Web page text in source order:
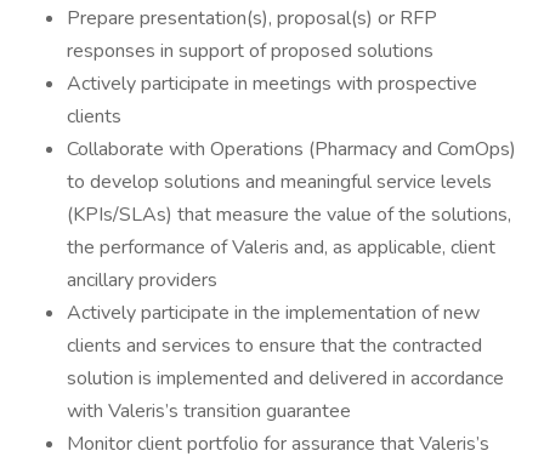
Prepare presentation(s), proposal(s) or RFP
responses in support of proposed solutions
Actively participate in meetings with prospective
clients
Collaborate with Operations (Pharmacy and ComOps)
to develop solutions and meaningful service levels
(KPIs/SLAs) that measure the value of the solutions,
the performance of Valeris and, as applicable, client
ancillary providers
Actively participate in the implementation of new
clients and services to ensure that the contracted
solution is implemented and delivered in accordance
with Valeris’s transition guarantee
Monitor client portfolio for assurance that Valeris’s